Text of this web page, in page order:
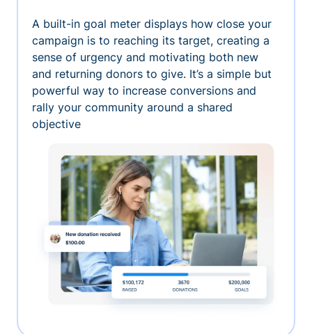
A built-in goal meter displays how close your
campaign is to reaching its target, creating a
sense of urgency and motivating both new
and returning donors to give. It’s a simple but
powerful way to increase conversions and
rally your community around a shared
objective